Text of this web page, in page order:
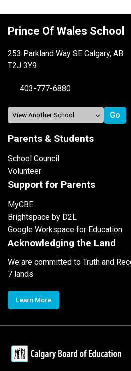
Prince Of Wales School
253 Parkland Way SE Calgary, AB
T2J 3Y9
403-777-6880
Parents & Students
School Council
Volunteer
Support for Parents
MyCBE
Brightspace by D2L
Google Workspace for Education
Acknowledging the Land
We are committed to Truth and
7 lands
Learn More